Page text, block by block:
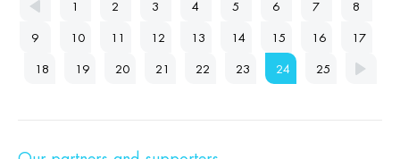
1 2 3 4 5 6 7 8
9 10 11 12 13 14 15 16 17
18 19 20 21 22 23 24 25